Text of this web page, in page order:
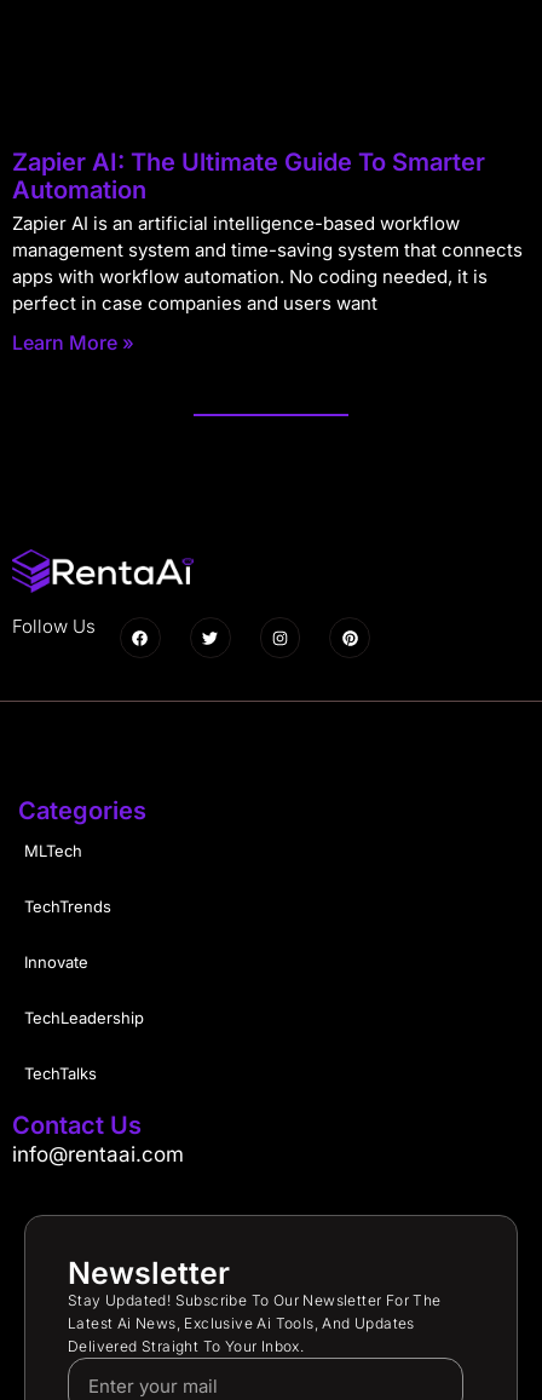
Zapier AI: The Ultimate Guide To Smarter
Automation
Zapier AI is an artificial intelligence-based workflow
management system and time-saving system that connects
apps with workflow automation. No coding needed, it is
perfect in case companies and users want
Learn More »
Follow Us
Categories
MLTech
TechTrends
Innovate
TechLeadership
TechTalks
Contact Us
info@rentaai.com
Newsletter
Stay Updated! Subscribe To Our Newsletter For The
Latest Ai News, Exclusive Ai Tools, And Updates
Delivered Straight To Your Inbox.